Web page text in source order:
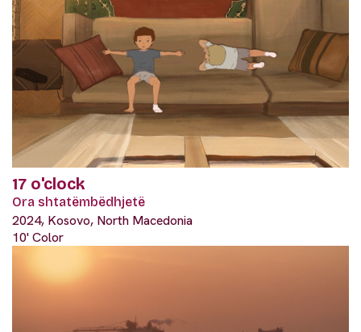
17 o'clock
Ora shtatëmbëdhjetë
2024, Kosovo, North Macedonia
10' Color